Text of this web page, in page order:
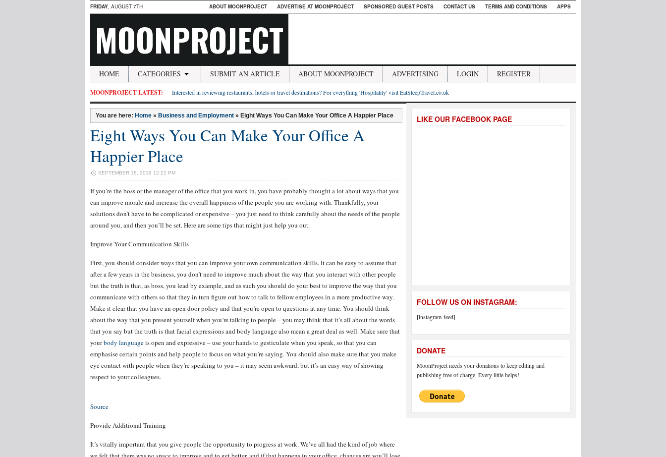
FRIDAY, AUGUST 7TH ABOUT MOONPROJECT ADVERTISE AT MOONPROJECT SPONSORED GUEST POSTS CONTACT US TERMS AND CONDITIONS APPS
MOONPROJECT
HOME CATEGORIES SUBMIT AN ARTICLE ABOUT MOONPROJECT ADVERTISING LOGIN REGISTER
MOONPROJECT LATEST: Interested in reviewing restaurants, hotels or travel destinations? For everything 'Hospitality' visit EatSleepTravel.co.uk
You are here: Home » Business and Employment » Eight Ways You Can Make Your Office A Happier Place
Eight Ways You Can Make Your Office A
Happier Place
SEPTEMBER 18, 2019 12:22 PM
If you’re the boss or the manager of the office that you work in, you have probably thought a lot about ways that you
can improve morale and increase the overall happiness of the people you are working with. Thankfully, your
solutions don’t have to be complicated or expensive – you just need to think carefully about the needs of the people
around you, and then you’ll be set. Here are some tips that might just help you out.
Improve Your Communication Skills
First, you should consider ways that you can improve your own communication skills. It can be easy to assume that
after a few years in the business, you don’t need to improve much about the way that you interact with other people
but the truth is that, as boss, you lead by example, and as such you should do your best to improve the way that you
communicate with others so that they in turn figure out how to talk to fellow employees in a more productive way.
Make it clear that you have an open door policy and that you’re open to questions at any time. You should think
about the way that you present yourself when you’re talking to people – you may think that it’s all about the words
that you say but the truth is that facial expressions and body language also mean a great deal as well. Make sure that
yourbody languageis open and expressive – use your hands to gesticulate when you speak, so that you can
emphasise certain points and help people to focus on what you’re saying. You should also make sure that you make
eye contact with people when they’re speaking to you – it may seem awkward, but it’s an easy way of showing
respect to your colleagues.
Source
Provide Additional Training
It’s vitally important that you give people the opportunity to progress at work. We’ve all had the kind of job where
LIKE OUR FACEBOOK PAGE
FOLLOW US ON INSTAGRAM:
[instagram-feed]
DONATE
MoonProject needs your donations to keep editing and
publishing free of charge. Every little helps!